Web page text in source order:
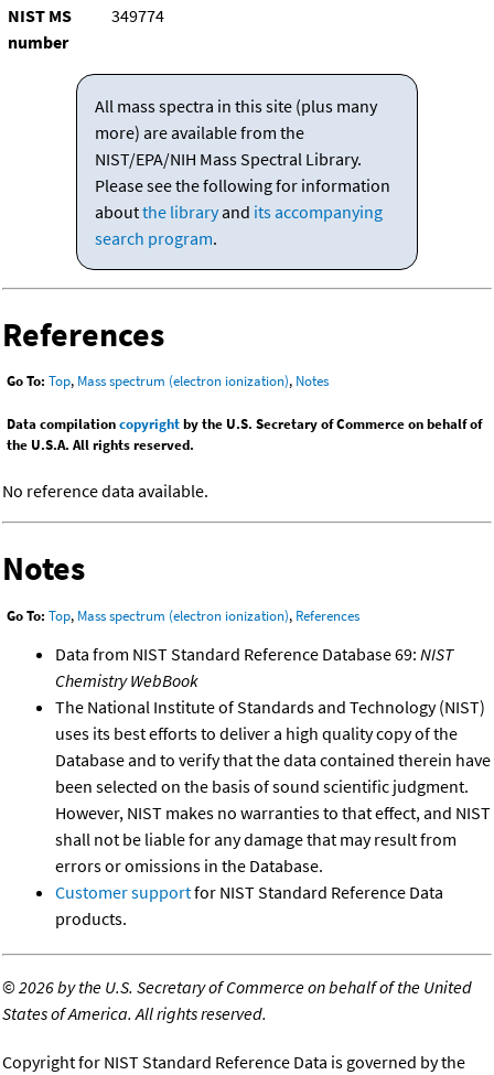
NIST MS
number
349774
All mass spectra in this site (plus many
more) are available from the
NIST/EPA/NIH Mass Spectral Library.
Please see the following for information
aboutthe libraryand its accompanying
search program.
References
Go To: Top, Mass spectrum (electron ionization), Notes
Data compilationcopyrightby the U.S. Secretary of Commerce on behalf of
the U.S.A. All rights reserved.
No reference data available.
Notes
Go To: Top, Mass spectrum (electron ionization), References
Data from NIST Standard Reference Database 69: NIST
Chemistry WebBook
The National Institute of Standards and Technology (NIST)
uses its best efforts to deliver a high quality copy of the
Database and to verify that the data contained therein have
been selected on the basis of sound scientific judgment.
However, NIST makes no warranties to that effect, and NIST
shall not be liable for any damage that may result from
errors or omissions in the Database.
Customer supportfor NIST Standard Reference Data
products.
©2026 by the U.S. Secretary of Commerce on behalf of the United
States of America. All rights reserved.
Copyright for NIST Standard Reference Data is governed by the